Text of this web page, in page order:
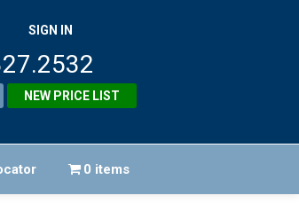
SIGN IN
NEW PRICE LIST
0 items